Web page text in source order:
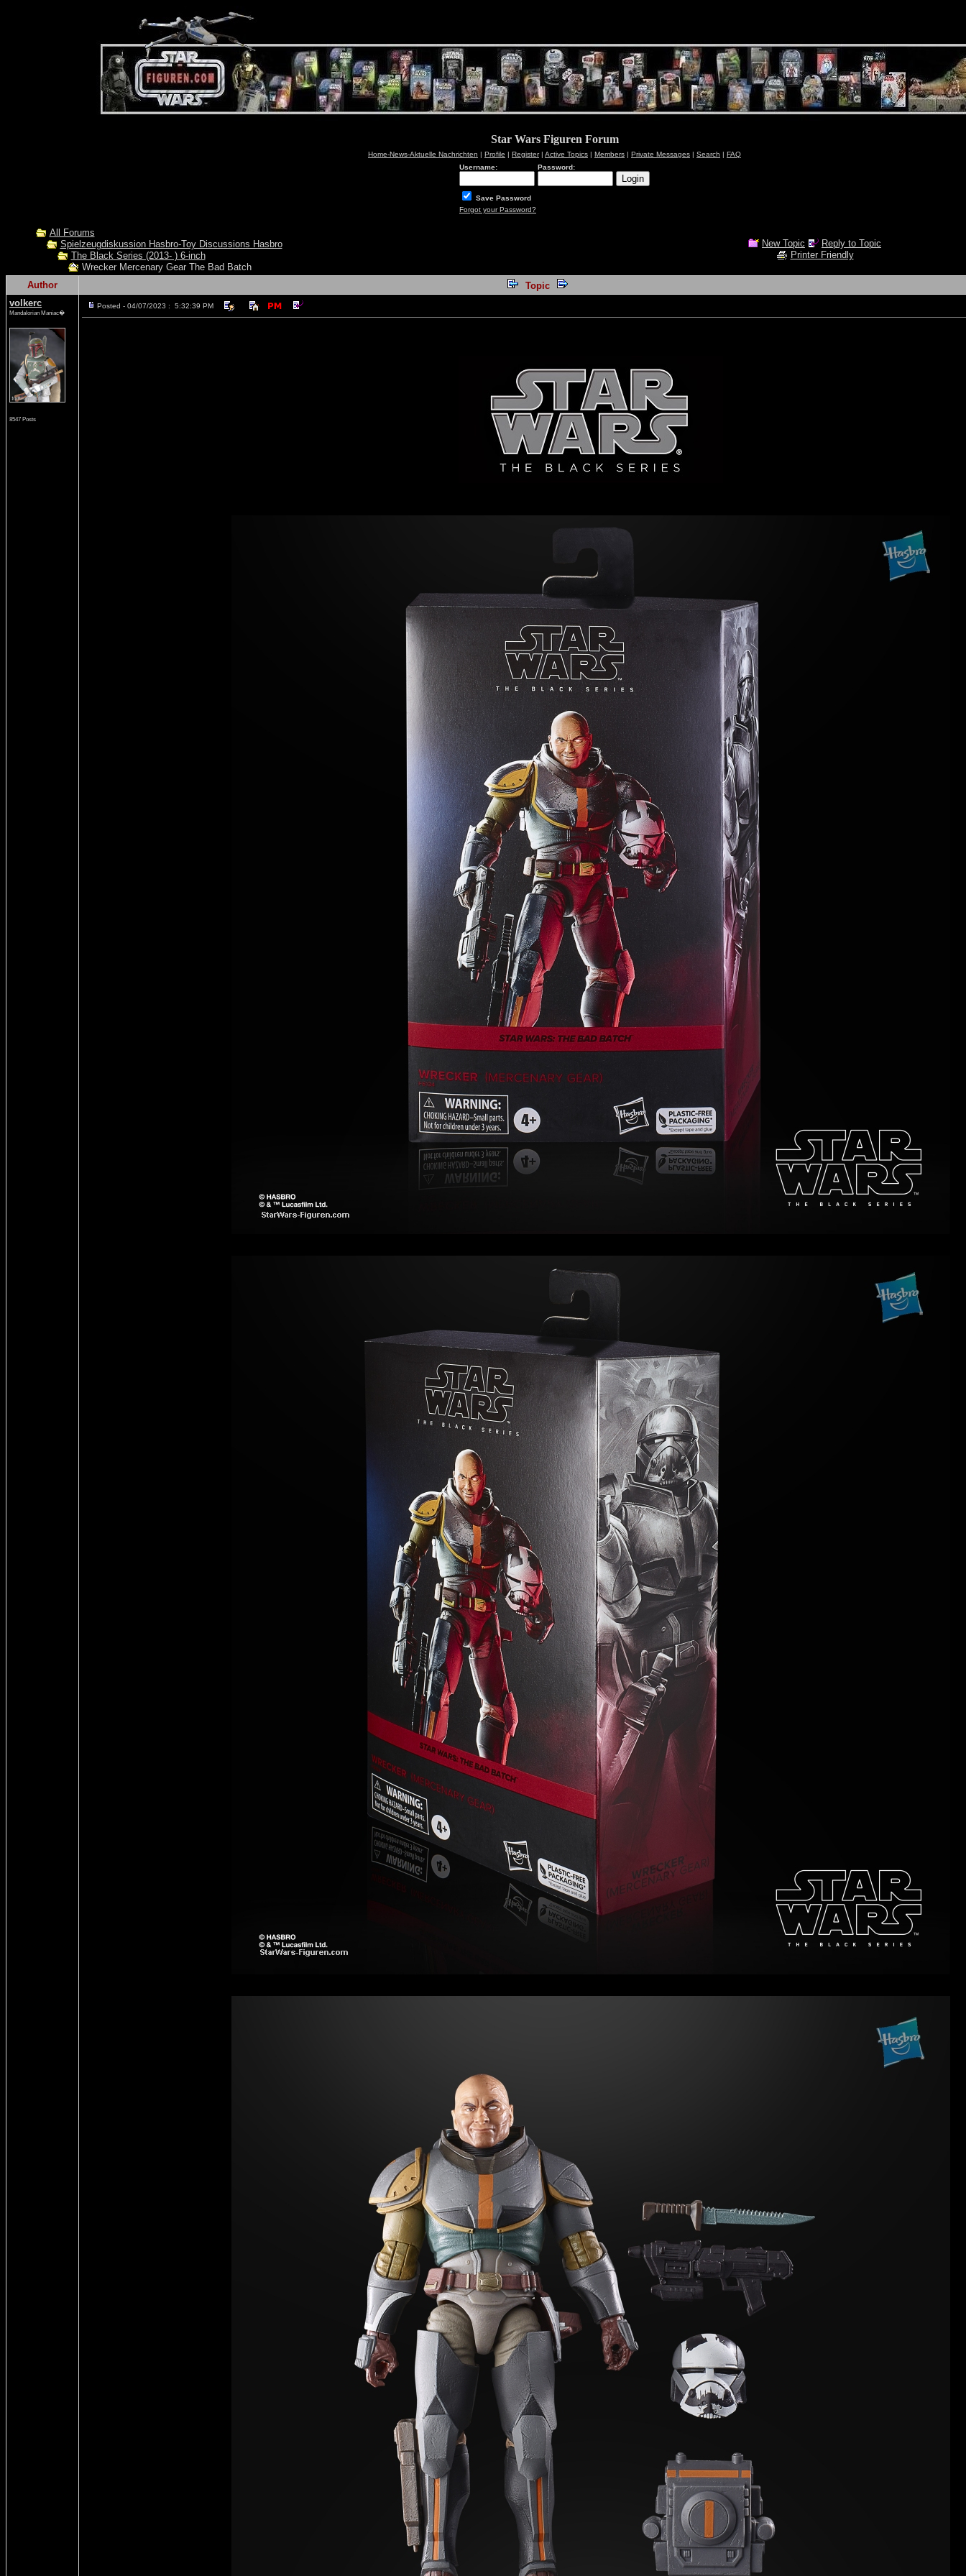
Star Wars Figuren Forum
Home-News-Aktuelle Nachrichten | Profile | Register| Active Topics | Members | Private Messages | Search | FAQ
Username:
Password:
Save Password
Forgot your Password?
All Forums
Spielzeugdiskussion Hasbro-Toy Discussions Hasbro
The Black Series (2013- ) 6-inch
Wrecker Mercenary Gear The Bad Batch
New Topic
Reply to Topic
Printer Friendly
Author
Topic
volkerc
Mandalorian Maniac�
8547 Posts
Posted - 04/07/2023 : 5:32:39 PM